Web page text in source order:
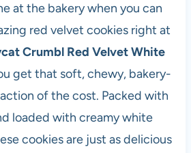
at the bakery when you can
red velvet cookies right at
Crumbl Red Velvet White
get that soft, chewy, bakery-
of the cost. Packed with
loaded with creamy white
cookies are just as delicious